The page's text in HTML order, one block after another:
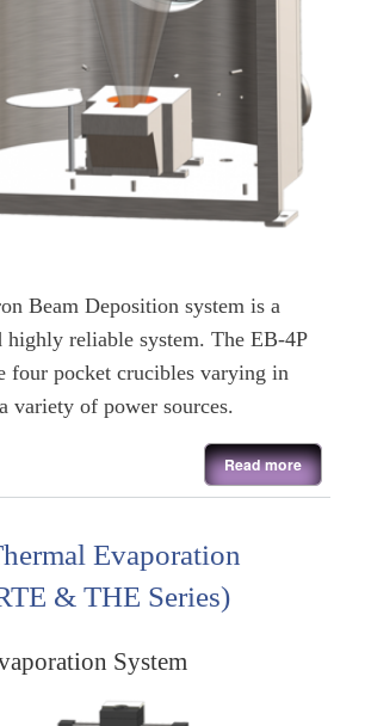
Beam Deposition system is a
highly reliable system. The EB-4P
four pocket crucibles varying in
variety of power sources.
Read more
Evaporation
& THE Series)
System